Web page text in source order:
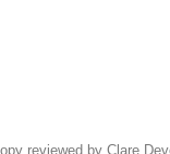
reviewed by Clare